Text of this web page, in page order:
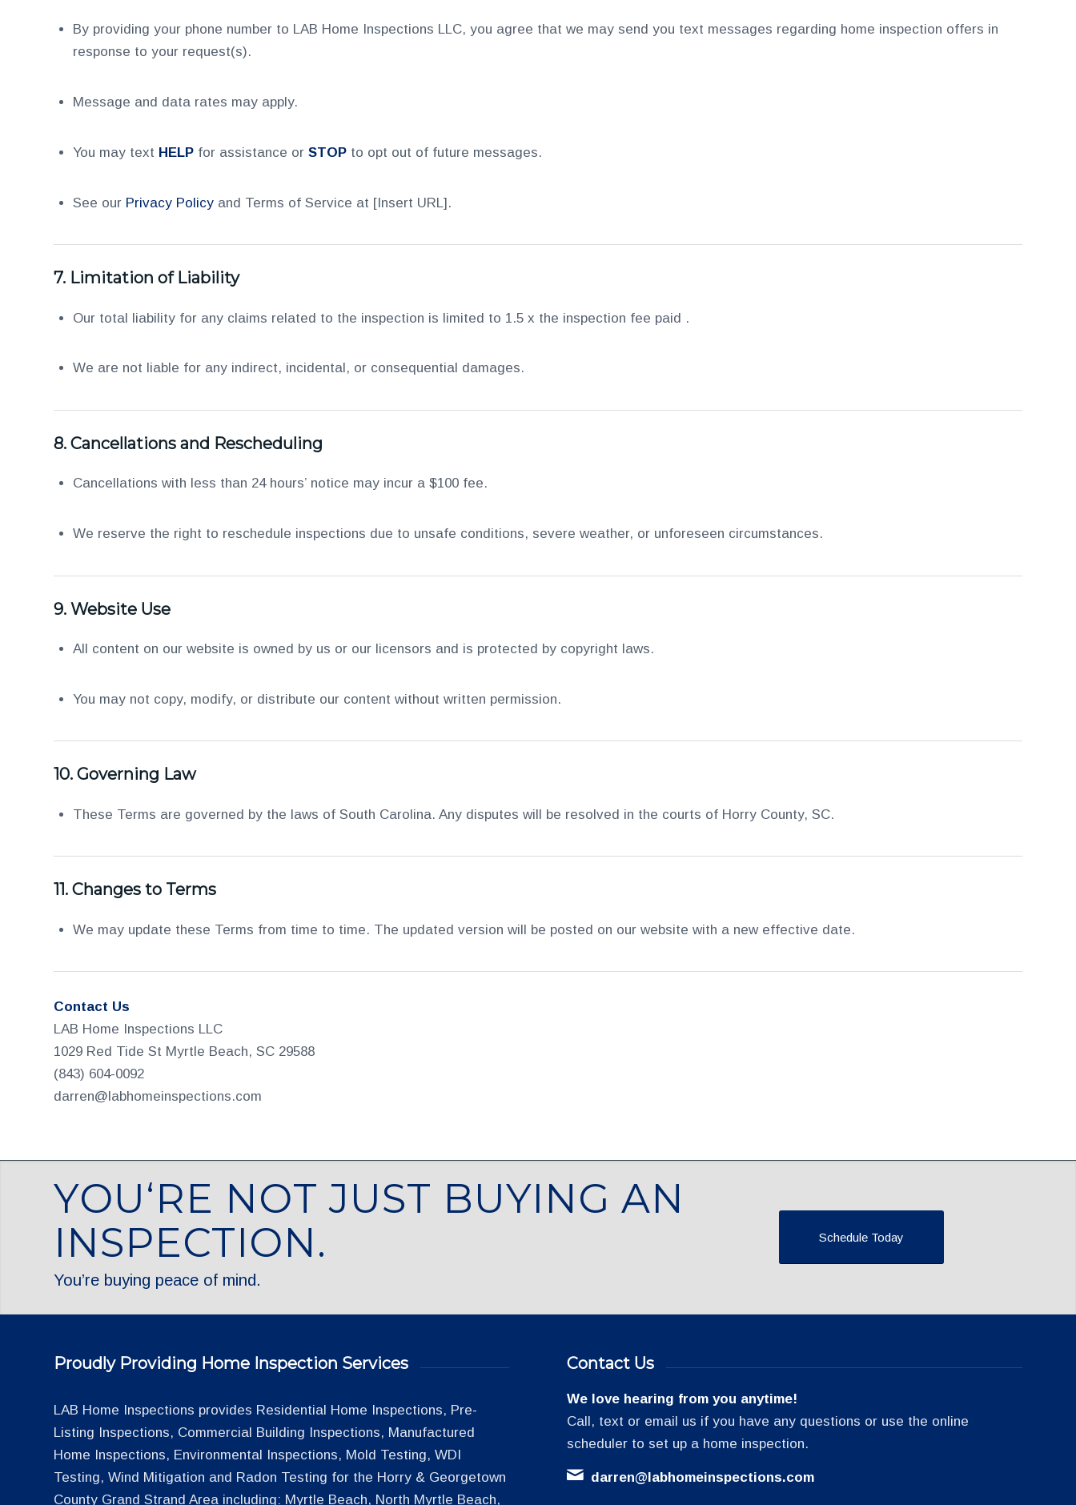
By providing your phone number to LAB Home Inspections LLC, you agree that we may send you text messages regarding home inspection offers in
response to your request(s).
Message and data rates may apply.
You may text HELP for assistance or STOP to opt out of future messages.
See our Privacy Policy and Terms of Service at [Insert URL].
7. Limitation of Liability
Our total liability for any claims related to the inspection is limited to 1.5 x the inspection fee paid .
We are not liable for any indirect, incidental, or consequential damages.
8. Cancellations and Rescheduling
Cancellations with less than 24 hours’ notice may incur a $100 fee.
We reserve the right to reschedule inspections due to unsafe conditions, severe weather, or unforeseen circumstances.
9. Website Use
All content on our website is owned by us or our licensors and is protected by copyright laws.
You may not copy, modify, or distribute our content without written permission.
10. Governing Law
These Terms are governed by the laws of South Carolina. Any disputes will be resolved in the courts of Horry County, SC.
11. Changes to Terms
We may update these Terms from time to time. The updated version will be posted on our website with a new effective date.
Contact Us
LAB Home Inspections LLC
1029 Red Tide St Myrtle Beach, SC 29588
(843) 604-0092
darren@labhomeinspections.com
YOU‘RE NOT JUST BUYING AN
INSPECTION.
You’re buying peace of mind.
Schedule Today
Proudly Providing Home Inspection Services
LAB Home Inspections provides Residential Home Inspections, Pre-
Listing Inspections, Commercial Building Inspections, Manufactured
Home Inspections, Environmental Inspections, Mold Testing, WDI
Testing, Wind Mitigation and Radon Testing for the Horry & Georgetown
County Grand Strand Area including: Myrtle Beach, North Myrtle Beach,
Contact Us
We love hearing from you anytime!
Call, text or email us if you have any questions or use the online
scheduler to set up a home inspection.
darren@labhomeinspections.com